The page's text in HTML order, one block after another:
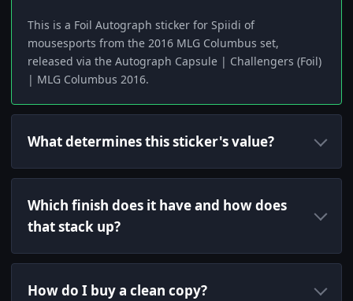
This is a Foil Autograph sticker for Spiidi of
mousesports from the 2016 MLG Columbus set,
released via the Autograph Capsule | Challengers (Foil)
| MLG Columbus 2016.
What determines this sticker's value?
Which finish does it have and how does
that stack up?
How do I buy a clean copy?